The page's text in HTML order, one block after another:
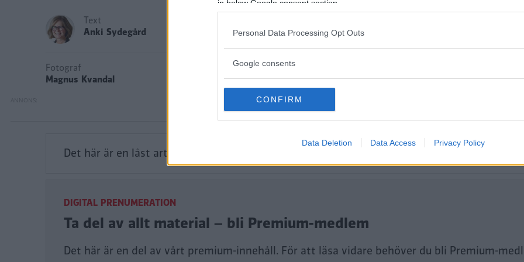
in below Google consent section.
Personal Data Processing Opt Outs
Google consents
CONFIRM
Data Deletion Data Access Privacy Policy
Text
Anki Sydegård
Fotograf
Magnus Kvandal
Det här är en låst artikel.
DIGITAL PRENUMERATION
Ta del av allt material – bli Premium-medlem
Det här är en del av vårt premium-innehåll. För att läsa vidare behöver du bli Premium-